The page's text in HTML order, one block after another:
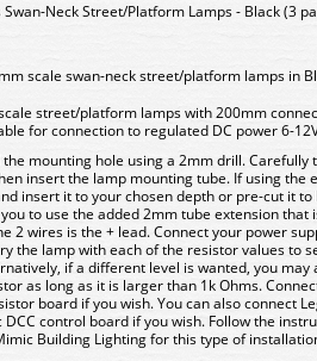
Swan-Neck Street/Platform Lamps - Black (3
scale swan-neck street/platform lamps in
street/platform lamps with 200mm
for connection to regulated DC power 6-
the mounting hole using a 2mm drill. Carefully
insert the lamp mounting tube. If using the
insert it to your chosen depth or pre-cut it to
to use the added 2mm tube extension that
2 wires is the + lead. Connect your power
the lamp with each of the resistor values to
if a different level is wanted, you may
as long as it is larger than 1k Ohms.
board if you wish. You can also connect
control board if you wish. Follow the
Building Lighting for this type of